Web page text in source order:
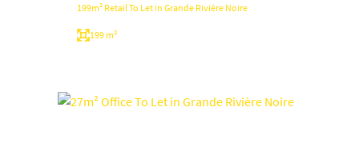
199m² Retail To Let in Grande Rivière Noire
199 m²